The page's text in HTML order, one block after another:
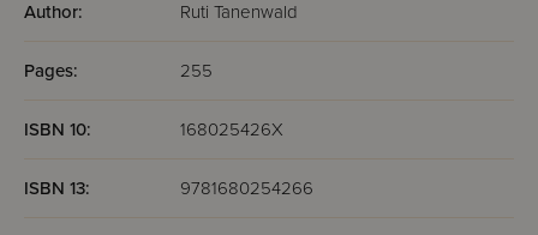
Author: Ruti Tanenwald
Pages: 255
ISBN 10: 168025426X
ISBN 13: 9781680254266